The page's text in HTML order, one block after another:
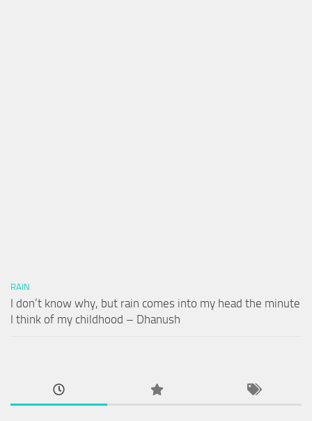
RAIN
I don’t know why, but rain comes into my head the minute
I think of my childhood – Dhanush